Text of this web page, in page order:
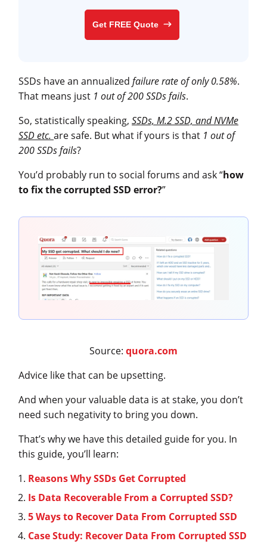
Get FREE Quote
SSDs have an annualized failure rate of only 0.58%.
That means just 1 out of 200 SSDs fails.
So, statistically speaking, SSDs, M.2 SSD, and NVMe
SSD etc. are safe. But what if yours is that 1 out of
200 SSDs fails?
You’d probably run to social forums and ask “how
to fix the corrupted SSD error?”
Source: quora.com
Advice like that can be upsetting.
And when your valuable data is at stake, you don’t
need such negativity to bring you down.
That’s why we have this detailed guide for you. In
this guide, you’ll learn:
Reasons Why SSDs Get Corrupted
Is Data Recoverable From a Corrupted SSD?
5 Ways to Recover Data From Corrupted SSD
Case Study: Recover Data From Corrupted SSD